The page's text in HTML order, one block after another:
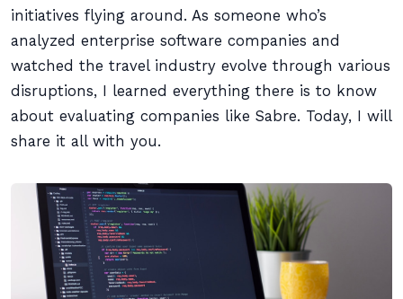
initiatives flying around. As someone who’s
analyzed enterprise software companies and
watched the travel industry evolve through various
disruptions, I learned everything there is to know
about evaluating companies like Sabre. Today, I will
share it all with you.